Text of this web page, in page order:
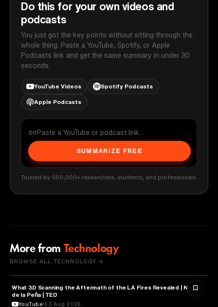
Do this for your own videos and
podcasts
You just got the key points without sitting through the
whole thing. Paste a YouTube, Spotify, or Apple
Podcasts link and get the same summary in under 30
seconds.
YouTube Videos Spotify Podcasts
Apple Podcasts
SUMMARIZE FREE
Trusted by 500,000+ researchers, students, and professionals
More from Technology
BROWSE ALL TECHNOLOGY →
TECHNOLOGY
What 3D Scanning the Aftermath of the LA Fires Revealed | Nonny
de la Peña | TED
YouTube 03 Aug 2026